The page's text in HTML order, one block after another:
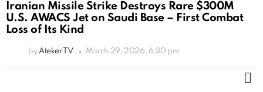
Iranian Missile Strike Destroys Rare $300M
U.S. AWACS Jet on Saudi Base – First Combat
Loss of Its Kind
by Ateker TV March 29, 2026, 6:30 pm